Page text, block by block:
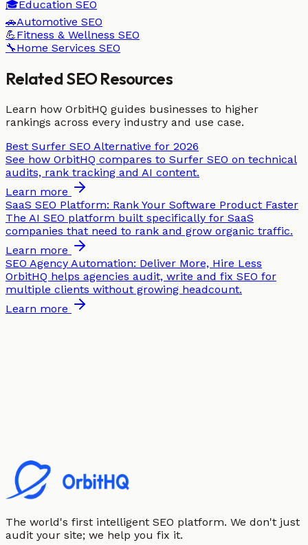
🎓Education SEO
🚗Automotive SEO
💪Fitness & Wellness SEO
🔧Home Services SEO
Related SEO Resources
Learn how OrbitHQ guides businesses to higher
rankings across every industry and use case.
Best Surfer SEO Alternative for 2026
See how OrbitHQ compares to Surfer SEO on technical
audits, rank tracking and AI content.
Learn more
SaaS SEO Platform: Rank Your Software Product Faster
The AI SEO platform built specifically for SaaS
companies that need to rank and grow organic traffic.
Learn more
SEO Agency Automation: Deliver More, Hire Less
OrbitHQ helps agencies audit, write and fix SEO for
multiple clients without growing headcount.
Learn more
The world's first intelligent SEO platform. We don't just
audit your site; we help you fix it.